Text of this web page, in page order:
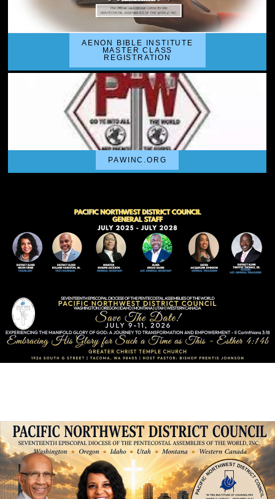
AENON BIBLE INSTITUTE
MASTER CLASS
REGISTRATION
PAWINC.ORG